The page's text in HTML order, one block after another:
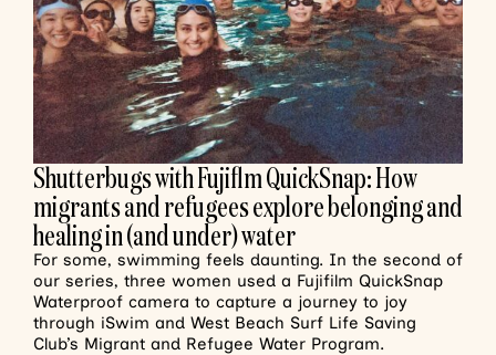
Shutterbugs with Fujiflm QuickSnap: How
migrants and refugees explore belonging and
healing in (and under) water
For some, swimming feels daunting. In the second of
our series, three women used a Fujifilm QuickSnap
Waterproof camera to capture a journey to joy
through iSwim and West Beach Surf Life Saving
Club’s Migrant and Refugee Water Program.